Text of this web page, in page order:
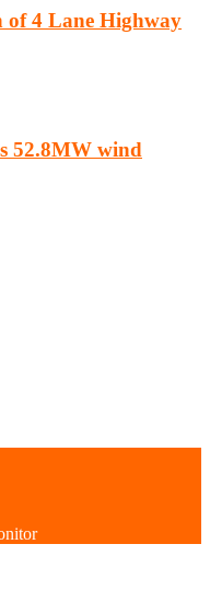
of 4 Lane Highway
52.8MW wind